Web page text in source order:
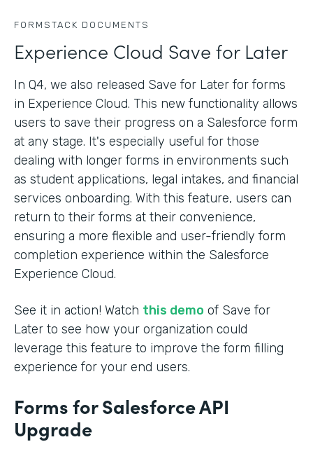
FORMSTACK DOCUMENTS
Experience Cloud Save for Later
In Q4, we also released Save for Later for forms
in Experience Cloud. This new functionality allows
users to save their progress on a Salesforce form
at any stage. It's especially useful for those
dealing with longer forms in environments such
as student applications, legal intakes, and financial
services onboarding. With this feature, users can
return to their forms at their convenience,
ensuring a more flexible and user-friendly form
completion experience within the Salesforce
Experience Cloud.
See it in action! Watch this demo of Save for
Later to see how your organization could
leverage this feature to improve the form filling
experience for your end users.
Forms for Salesforce API
Upgrade